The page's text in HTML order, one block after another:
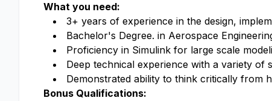
What you need:
3+ years of experience in the design,
Bachelor's Degree. in Aerospace
Proficiency in Simulink for large scale
Deep technical experience with a variety of
Demonstrated ability to think critically from
Bonus Qualifications: